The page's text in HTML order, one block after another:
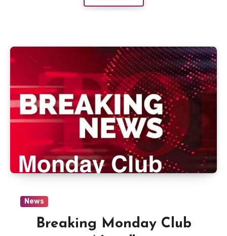
News
Breaking Monday Club